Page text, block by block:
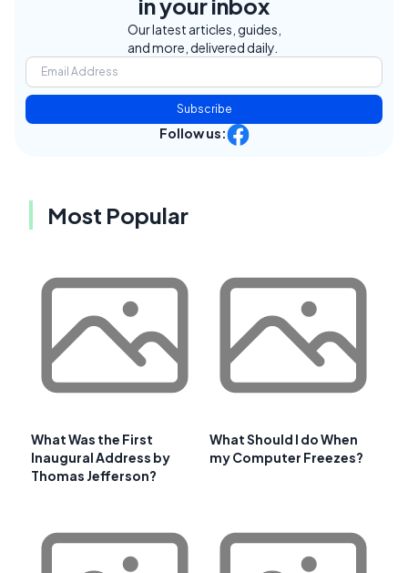
Our latest articles, guides,
and more, delivered daily.
Subscribe
Follow us:
Most Popular
What Was the First
Inaugural Address by
Thomas Jefferson?
What Should I do When
my Computer Freezes?